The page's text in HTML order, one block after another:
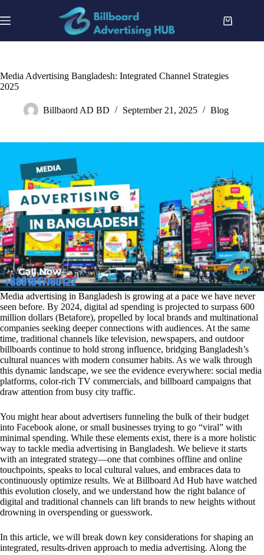
to
content
Shopping
Media Advertising Bangladesh: Integrated Channel Strategies
2025
Billbaord AD BD September 21, 2025 Blog
Media advertising in Bangladesh is growing at a pace we have never
seen before. By 2024, digital ad spending is projected to surpass 600
million dollars (Betafore), propelled by local brands and multinational
companies seeking deeper connections with audiences. At the same
time, traditional channels like television, newspapers, and outdoor
billboards continue to hold strong influence, bridging Bangladesh’s
cultural nuances with modern consumer habits. As we walk through
this dynamic landscape, we see the evidence everywhere: social media
platforms, color-rich TV commercials, and billboard campaigns that
draw attention from busy city traffic.
You might hear about advertisers funneling the bulk of their budget
into Facebook alone, or small businesses trying to go “viral” with
minimal spending. While these elements exist, there is a more holistic
way to tackle media advertising in Bangladesh. We believe it starts
with an integrated strategy—one that combines offline and online
touchpoints, speaks to local cultural values, and embraces data to
continuously optimize results. We at Billboard Ad Hub have watched
this evolution closely, and we understand how the right balance of
digital and traditional channels can lift brands to new heights without
drowning in overspending or guesswork.
In this article, we will break down key considerations for shaping an
integrated, results-driven approach to media advertising. Along the